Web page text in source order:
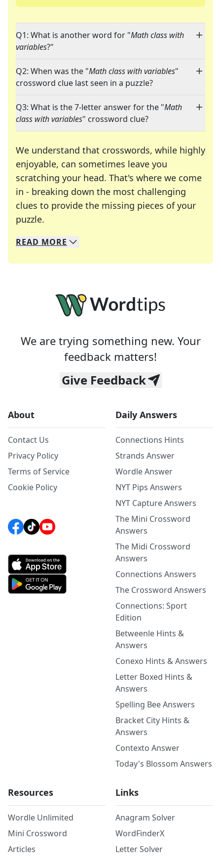
Q1: What is another word for "Math class with
variables?"
Q2: When was the "Math class with variables"
crossword clue last seen in a puzzle?
Q3: What is the 7-letter answer for the "Math
class with variables" crossword clue?
We understand that crosswords, while highly
enjoyable, can sometimes leave you
scratching your head. That's where we come
in - breaking down the most challenging
clues to provide the missing pieces of your
puzzle.
We specialize in solving many of your favorite
Whether you're a daily crossword enthusiast or
READ MORE
We are trying something new. Your
feedback matters!
Give Feedback
About
Contact Us
Privacy Policy
Terms of Service
Cookie Policy
Daily Answers
Connections Hints
Strands Answer
Wordle Answer
NYT Pips Answers
NYT Capture Answers
The Mini Crossword
Answers
The Midi Crossword
Answers
Connections Answers
The Crossword Answers
Connections: Sport
Edition
Betweenle Hints &
Answers
Conexo Hints & Answers
Letter Boxed Hints &
Answers
Spelling Bee Answers
Bracket City Hints &
Answers
Contexto Answer
Today's Blossom Answers
Resources
Wordle Unlimited
Mini Crossword
Articles
Links
Anagram Solver
WordFinderX
Letter Solver